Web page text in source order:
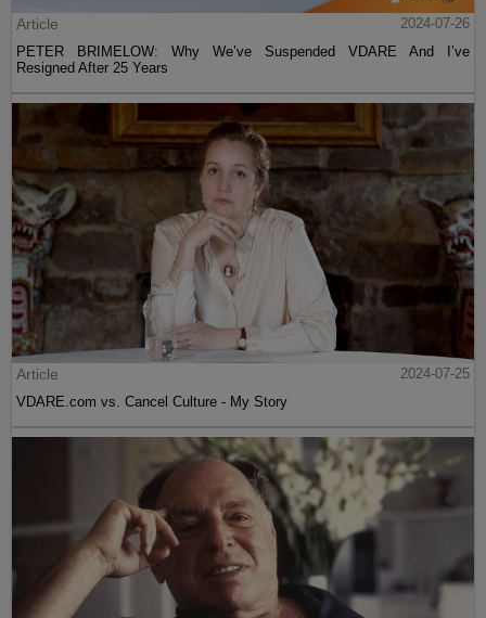
Article
2024-07-26
PETER BRIMELOW: Why We’ve Suspended VDARE And I’ve
Resigned After 25 Years
Article
2024-07-25
VDARE.com vs. Cancel Culture - My Story